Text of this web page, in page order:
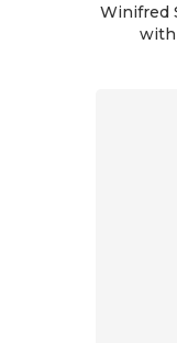
Winifred
with